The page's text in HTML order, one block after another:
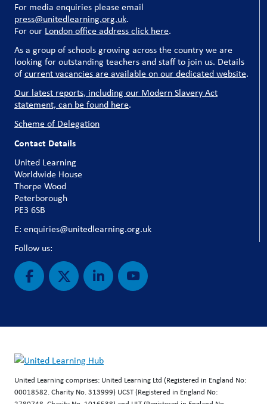
For media enquiries please email
press@unitedlearning.org.uk.
For our London office address click here.
As a group of schools growing across the country we are
looking for outstanding teachers and staff to join us. Details
ofcurrent vacancies are available on our dedicated website.
Our latest reports, including our Modern Slavery Act
statement, can be found here.
Scheme of Delegation
Contact Details
United Learning
Worldwide House
Thorpe Wood
Peterborough
PE3 6SB
E: enquiries@unitedlearning.org.uk
Follow us:
United Learning comprises: United Learning Ltd (Registered in England No:
00018582. Charity No. 313999) UCST (Registered in England No: